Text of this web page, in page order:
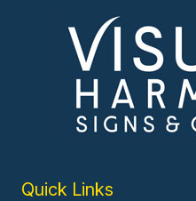
Quick Links